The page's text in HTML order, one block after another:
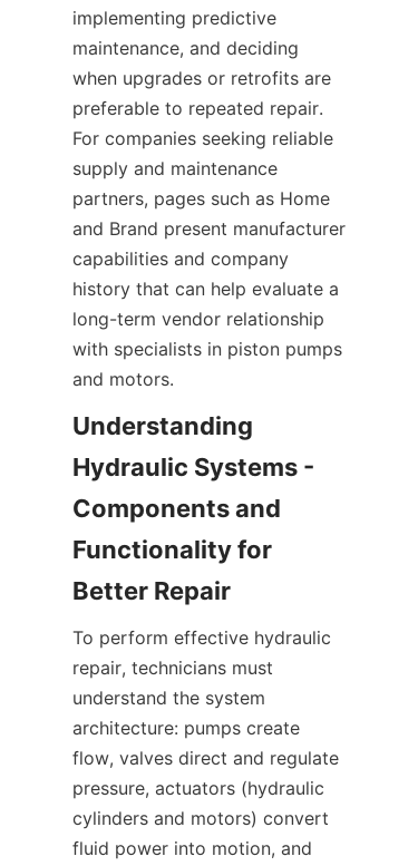
implementing predictive
maintenance, and deciding
when upgrades or retrofits are
preferable to repeated repair.
For companies seeking reliable
supply and maintenance
partners, pages such as Home
and Brand present manufacturer
capabilities and company
history that can help evaluate a
long-term vendor relationship
with specialists in piston pumps
and motors.
Understanding
Hydraulic Systems -
Components and
Functionality for
To perform effective hydraulic
repair, technicians must
understand the system
architecture: pumps create
flow, valves direct and regulate
pressure, actuators (hydraulic
cylinders and motors) convert
fluid power into motion, and